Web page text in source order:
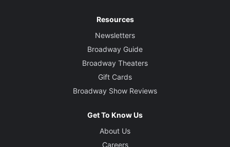
Resources
Newsletters
Broadway Guide
Broadway Theaters
Gift Cards
Broadway Show Reviews
Get To Know Us
About Us
Careers